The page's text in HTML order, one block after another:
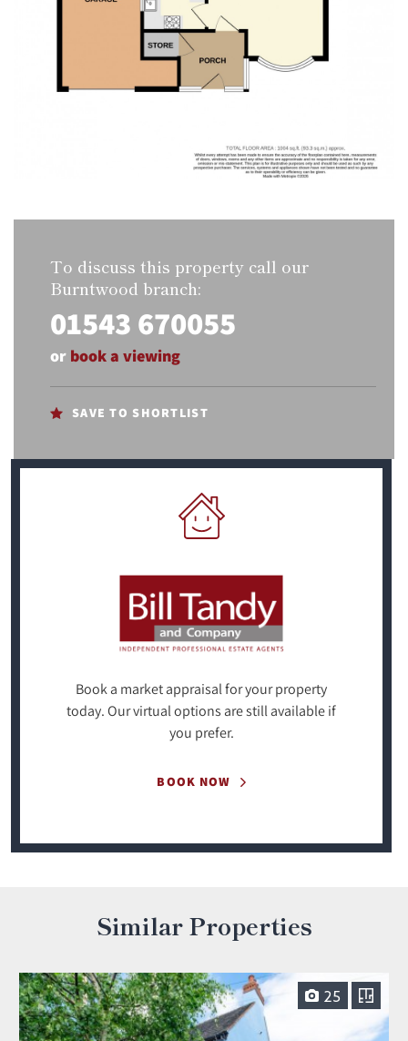
To discuss this property call our
Burntwood branch:
01543 670055
or book a viewing
SAVE TO SHORTLIST
Book a market appraisal for your property
today. Our virtual options are still available if
you prefer.
BOOK NOW
Similar Properties
25